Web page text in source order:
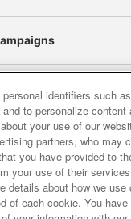
site policy
policy and
with our business
the provision of
identifiers such
to personalize content
your use of our
partners, who may
you have provided to
your use of their
details about how we use
of each cookie. You